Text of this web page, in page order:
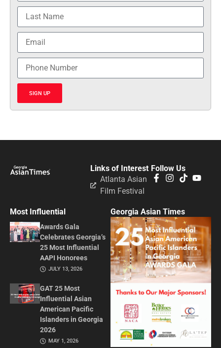
SIGN UP
Follow Us
Links of Interest
Atlanta Asian
Film Festival
Most Influential
Awards Gala
Celebrates Georgia’s
25 Most Influential
AAPI Honorees
JULY 13, 2026
GAT 25 Most
Influential Asian
American Pacific
Islanders in Georgia
2026
MAY 1, 2026
Georgia Asian Times